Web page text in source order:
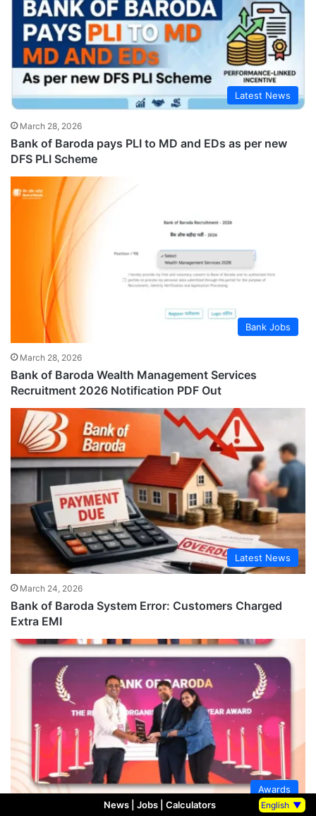
Latest News
March 28, 2026
Bank of Baroda pays PLI to MD and EDs as per new
DFS PLI Scheme
Bank Jobs
March 28, 2026
Bank of Baroda Wealth Management Services
Recruitment 2026 Notification PDF Out
Latest News
March 24, 2026
Bank of Baroda System Error: Customers Charged
Extra EMI
Awards
English ▼
News| Jobs| Calculators